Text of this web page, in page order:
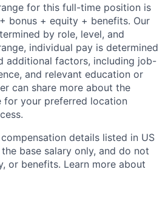
for this full-time position is
bonus + equity + benefits. Our
by role, level, and
individual pay is determined
additional factors, including job-
and relevant education or
can share more about the
for your preferred location
details listed in US
base salary only, and do not
or benefits. Learn more about